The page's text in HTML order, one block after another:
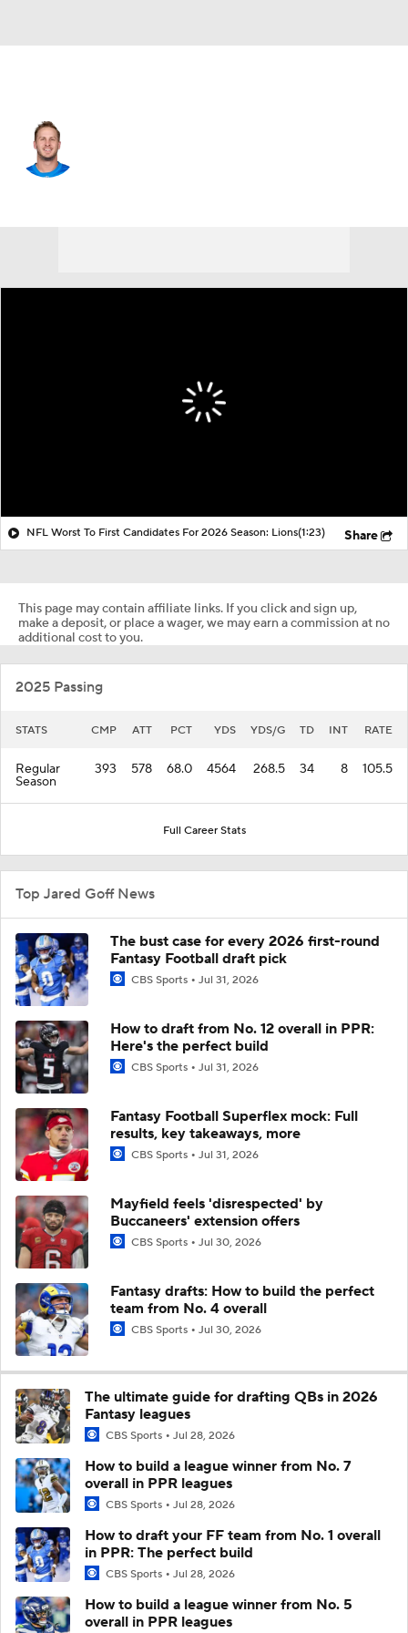
NFL Worst To First Candidates For 2026 Season: Lions(1:23) Share
This page may contain affiliate links. If you click and sign up,
make a deposit, or place a wager, we may earn a commission at no
additional cost to you.
2025 Passing
STATS CMP ATT PCT YDS YDS/G TD INT RATE
Regular
Season
393 578 68.0 4564 268.5 34 8 105.5
Full Career Stats
Top Jared Goff News
The bust case for every 2026 first-round
Fantasy Football draft pick
CBS Sports Jul 31, 2026
How to draft from No. 12 overall in PPR:
Here's the perfect build
CBS Sports Jul 31, 2026
Fantasy Football Superflex mock: Full
results, key takeaways, more
CBS Sports Jul 31, 2026
Mayfield feels 'disrespected' by
Buccaneers' extension offers
CBS Sports Jul 30, 2026
Fantasy drafts: How to build the perfect
team from No. 4 overall
CBS Sports Jul 30, 2026
The ultimate guide for drafting QBs in 2026
Fantasy leagues
CBS Sports Jul 28, 2026
How to build a league winner from No. 7
overall in PPR leagues
CBS Sports Jul 28, 2026
How to draft your FF team from No. 1 overall
in PPR: The perfect build
CBS Sports Jul 28, 2026
How to build a league winner from No. 5
overall in PPR leagues